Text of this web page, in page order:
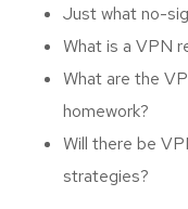
Just what no-
What is a VPN
What are the
homework?
Will there be
strategies?